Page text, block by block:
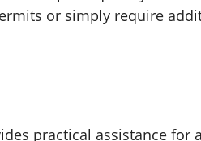
or simply require
practical assistance for